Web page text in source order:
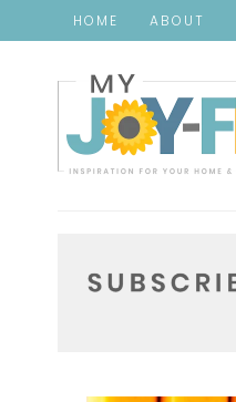
HOME ABOUT